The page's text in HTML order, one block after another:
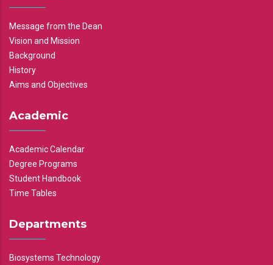
Message from the Dean
Vision and Mission
Background
History
Aims and Objectives
Academic
Academic Calendar
Degree Programs
Student Handbook
Time Tables
Departments
Biosystems Technology